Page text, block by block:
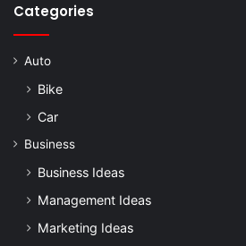
Categories
Auto
Bike
Car
Business
Business Ideas
Management Ideas
Marketing Ideas